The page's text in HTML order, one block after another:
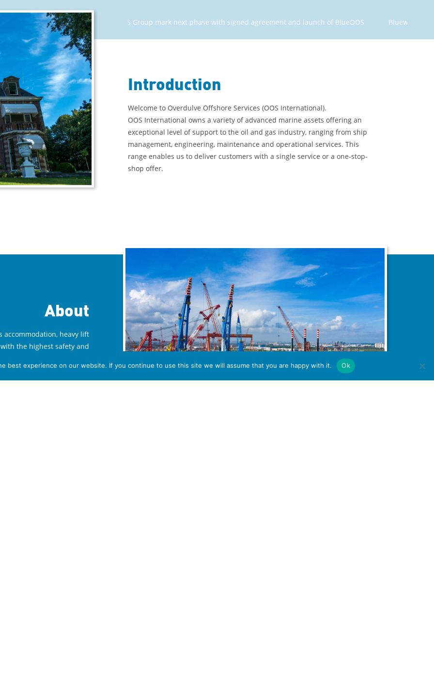
Offshore and OOS Group mark next phase with signed agreement and launch of BlueOOS Bluewhale Offshore and
Introduction
Welcome to Overdulve Offshore Services (OOS International).
OOS International owns a variety of advanced marine assets offering an
exceptional level of support to the oil and gas industry, ranging from ship
management, engineering, maintenance and operational services. This
range enables us to deliver customers with a single service or a one-stop-
shop offer.
About
heavy lift
the highest safety and
overseas operations. We
in various countries
best experience on our website. If you continue to use this site we will assume that you are happy with it. Ok